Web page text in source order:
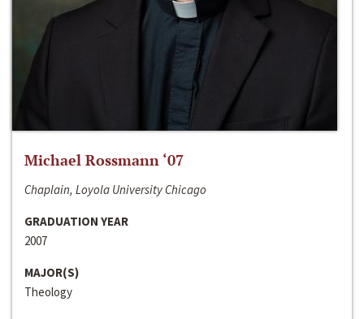
Michael Rossmann ‘07
Chaplain, Loyola University Chicago
GRADUATION YEAR
2007
MAJOR(S)
Theology